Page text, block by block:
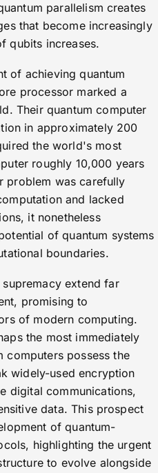
parallelism creates
that become increasingly
qubits increases.
of achieving quantum
processor marked a
Their quantum computer
in approximately 200
the world's most
roughly 10,000 years
problem was carefully
and lacked
it nonetheless
of quantum systems
boundaries.
extend far
promising to
of modern computing.
the most immediately
computers possess the
widely-used encryption
digital communications,
data. This prospect
of quantum-
highlighting the urgent
to evolve alongside